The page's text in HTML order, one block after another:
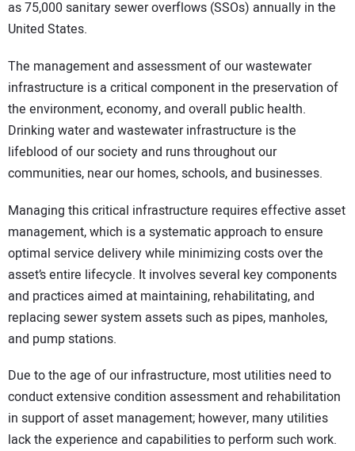
as 75,000 sanitary sewer overflows (SSOs) annually in the
United States.
The management and assessment of our wastewater
infrastructure is a critical component in the preservation of
the environment, economy, and overall public health.
Drinking water and wastewater infrastructure is the
lifeblood of our society and runs throughout our
communities, near our homes, schools, and businesses.
Managing this critical infrastructure requires effective asset
management, which is a systematic approach to ensure
optimal service delivery while minimizing costs over the
asset’s entire lifecycle. It involves several key components
and practices aimed at maintaining, rehabilitating, and
replacing sewer system assets such as pipes, manholes,
and pump stations.
Due to the age of our infrastructure, most utilities need to
conduct extensive condition assessment and rehabilitation
in support of asset management; however, many utilities
lack the experience and capabilities to perform such work.